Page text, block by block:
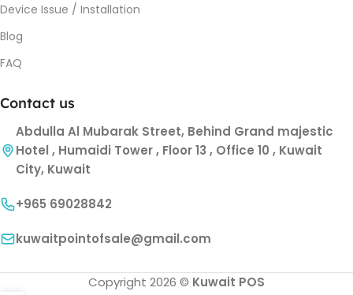
Device Issue / Installation
Blog
FAQ
Contact us
Abdulla Al Mubarak Street, Behind Grand majestic
Hotel , Humaidi Tower , Floor 13 , Office 10 , Kuwait
City, Kuwait
+965 69028842
kuwaitpointofsale@gmail.com
Copyright 2026 © Kuwait POS